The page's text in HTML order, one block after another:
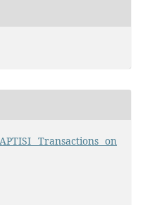
Transactions on